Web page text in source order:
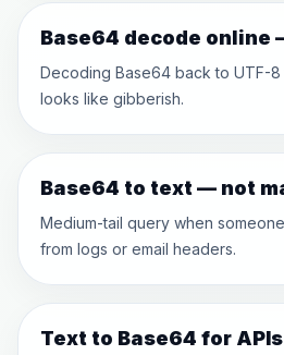
Base64 decode online
Decoding Base64 back to UTF-
looks like gibberish.
Base64 to text — not
Medium-tail query when
from logs or email headers.
Text to Base64 for